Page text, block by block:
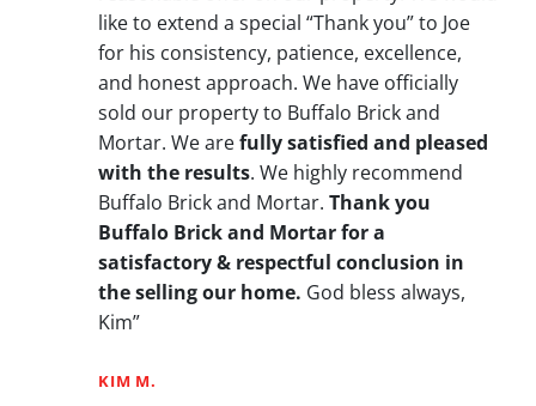
like to extend a special “Thank you” to Joe
for his consistency, patience, excellence,
and honest approach. We have officially
sold our property to Buffalo Brick and
Mortar. We arefully satisfied and pleased
with the results. We highly recommend
Buffalo Brick and Mortar. Thank you
Buffalo Brick and Mortar for a
satisfactory & respectful conclusion in
the selling our home. God bless always,
Kim”
KIM M.